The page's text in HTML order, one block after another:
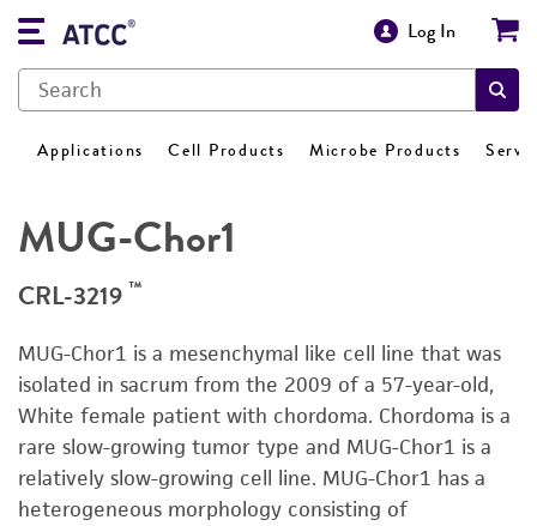
Log In
Applications Cell Products Microbe Products
MUG-Chor1
CRL-3219 ™
MUG-Chor1 is a mesenchymal like cell line that was
isolated in sacrum from the 2009 of a 57-year-old,
White female patient with chordoma. Chordoma is a
rare slow-growing tumor type and MUG-Chor1 is a
relatively slow-growing cell line. MUG-Chor1 has a
heterogeneous morphology consisting of